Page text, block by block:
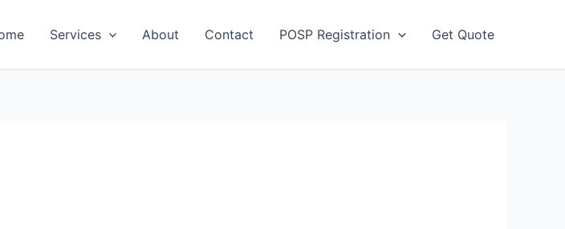
Services About Contact POSP Registration Get Quote